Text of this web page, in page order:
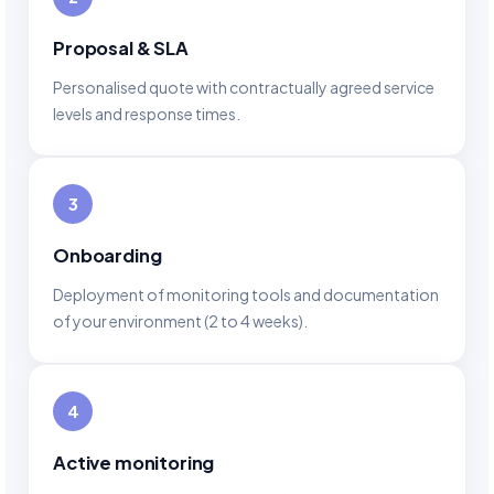
Proposal & SLA
Personalised quote with contractually agreed service
levels and response times.
3
Onboarding
Deployment of monitoring tools and documentation
of your environment (2 to 4 weeks).
4
Active monitoring